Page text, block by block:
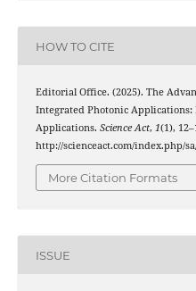
HOW TO CITE
Editorial Office. (2025). The
Integrated Photonic
Applications. Science Act, 1(1),
http://scienceact.com/index.php/
More Citation Formats
ISSUE